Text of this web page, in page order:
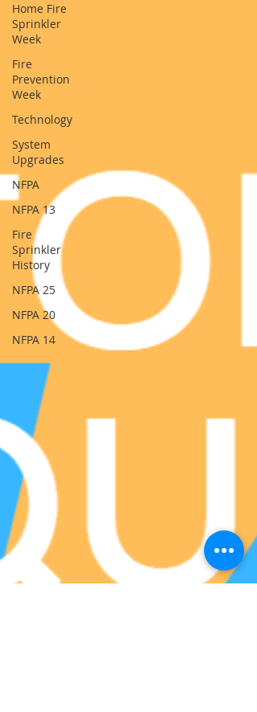
Home Fire
Sprinkler
Week
Fire
Prevention
Week
Technology
System
Upgrades
NFPA
NFPA 13
Fire
Sprinkler
History
NFPA 25
NFPA 20
NFPA 14